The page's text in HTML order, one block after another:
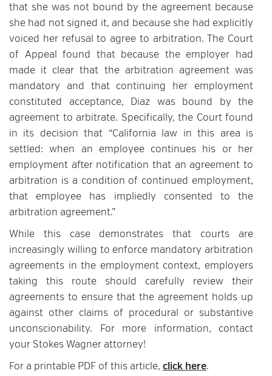
that she was not bound by the agreement because
she had not signed it, and because she had explicitly
voiced her refusal to agree to arbitration. The Court
of Appeal found that because the employer had
made it clear that the arbitration agreement was
mandatory and that continuing her employment
constituted acceptance, Diaz was bound by the
agreement to arbitrate. Specifically, the Court found
in its decision that “California law in this area is
settled: when an employee continues his or her
employment after notification that an agreement to
arbitration is a condition of continued employment,
that employee has impliedly consented to the
arbitration agreement.”
While this case demonstrates that courts are
increasingly willing to enforce mandatory arbitration
agreements in the employment context, employers
taking this route should carefully review their
agreements to ensure that the agreement holds up
against other claims of procedural or substantive
unconscionability. For more information, contact
your Stokes Wagner attorney!
For a printable PDF of this article, click here.